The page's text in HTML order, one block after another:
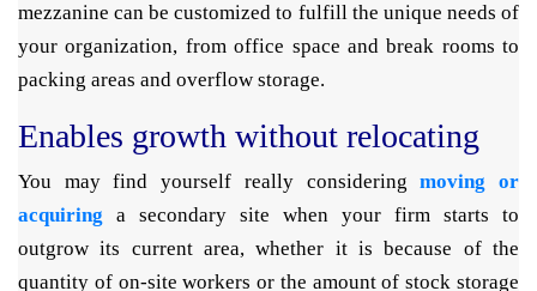
mezzanine can be customized to fulfill the unique needs of
your organization, from office space and break rooms to
packing areas and overflow storage.
Enables growth without relocating
You may find yourself really consideringmoving or
acquiring a secondary site when your firm starts to
outgrow its current area, whether it is because of the
quantity of on-site workers or the amount of stock storage